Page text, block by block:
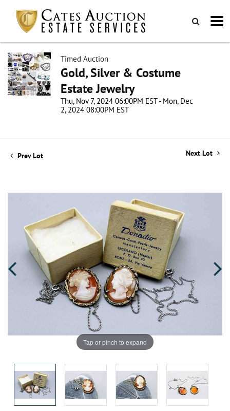
Timed Auction
Gold, Silver & Costume
Estate Jewelry
Thu, Nov 7, 2024 06:00PM EST - Mon, Dec
2, 2024 08:00PM EST
Prev Lot Next Lot
Tap or pinch to expand